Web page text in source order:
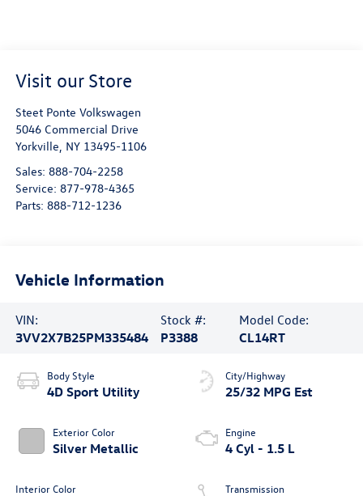
Visit our Store
Steet Ponte Volkswagen
5046 Commercial Drive
Yorkville, NY 13495-1106
Sales: 888-704-2258
Service: 877-978-4365
Parts: 888-712-1236
Vehicle Information
VIN:
3VV2X7B25PM335484
Stock #:
P3388
Model Code:
CL14RT
Body Style
4D Sport Utility
Exterior Color
Silver Metallic
Interior Color
City/Highway
25/32 MPG Est
Engine
4 Cyl - 1.5 L
Transmission